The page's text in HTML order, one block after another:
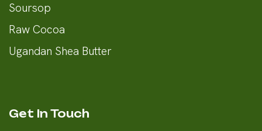
Soursop
Raw Cocoa
Ugandan Shea Butter
Get In Touch